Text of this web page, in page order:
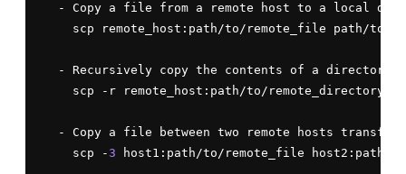
- Copy a file from a remote host to a local
scp remote_host:path/to/remote_file path/to/
- Recursively copy the contents of a directory
scp -r remote_host:path/to/remote_directory
- Copy a file between two remote hosts
    scp -
3 host1:path/to/remote_file host2:path/